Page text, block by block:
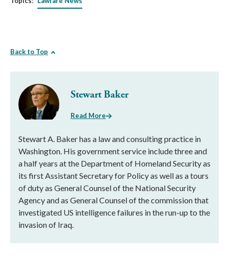
Back to Top
Stewart Baker
Read More
Stewart A. Baker has a law and consulting practice in
Washington. His government service include three and
a half years at the Department of Homeland Security as
its first Assistant Secretary for Policy as well as a tours
of duty as General Counsel of the National Security
Agency and as General Counsel of the commission that
investigated US intelligence failures in the run-up to the
invasion of Iraq.